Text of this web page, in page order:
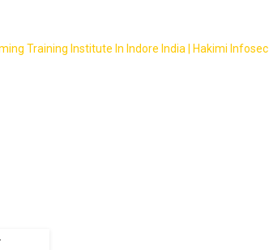
Training Institute In Indore India | Hakimi Infosec